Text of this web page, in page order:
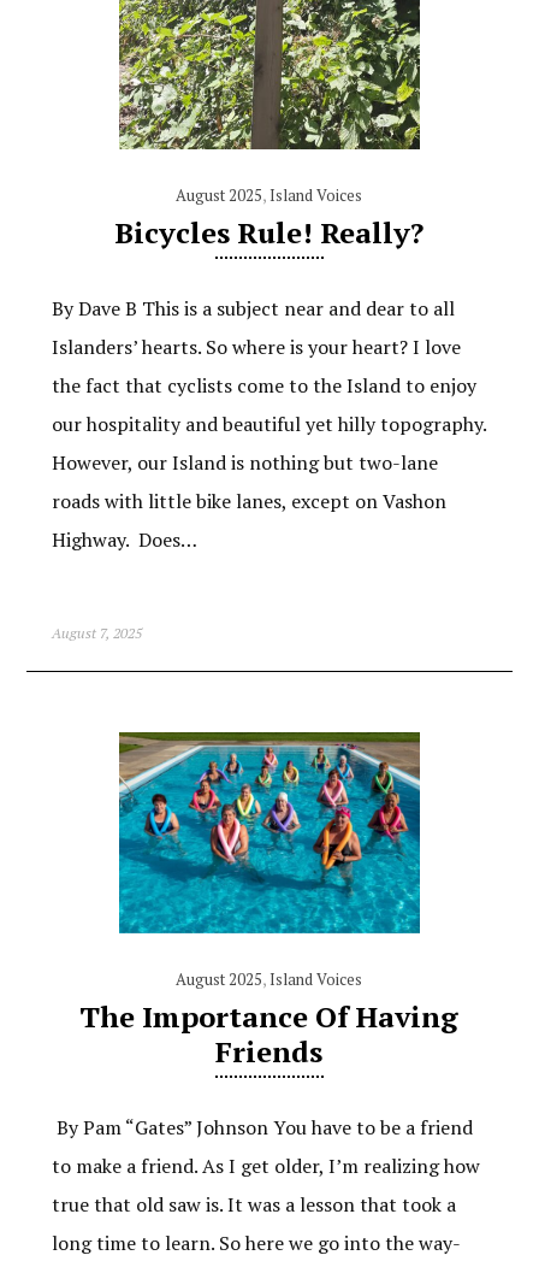
August 2025, Island Voices
Bicycles Rule! Really?
By Dave B This is a subject near and dear to all
Islanders’ hearts. So where is your heart? I love
the fact that cyclists come to the Island to enjoy
our hospitality and beautiful yet hilly topography.
However, our Island is nothing but two-lane
roads with little bike lanes, except on Vashon
Highway. Does…
August 7, 2025
August 2025, Island Voices
The Importance Of Having
Friends
By Pam “Gates” Johnson You have to be a friend
to make a friend. As I get older, I’m realizing how
true that old saw is. It was a lesson that took a
long time to learn. So here we go into the way-